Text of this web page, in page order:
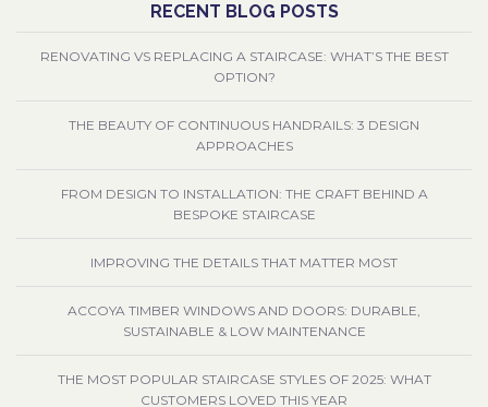
RECENT BLOG POSTS
RENOVATING VS REPLACING A STAIRCASE: WHAT’S THE BEST
OPTION?
THE BEAUTY OF CONTINUOUS HANDRAILS: 3 DESIGN
APPROACHES
FROM DESIGN TO INSTALLATION: THE CRAFT BEHIND A
BESPOKE STAIRCASE
IMPROVING THE DETAILS THAT MATTER MOST
ACCOYA TIMBER WINDOWS AND DOORS: DURABLE,
SUSTAINABLE & LOW MAINTENANCE
THE MOST POPULAR STAIRCASE STYLES OF 2025: WHAT
CUSTOMERS LOVED THIS YEAR